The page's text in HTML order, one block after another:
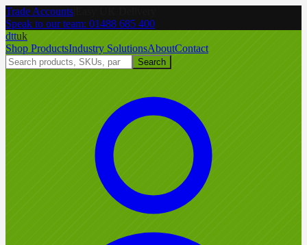
Trade Accounts
Speak to our team: 01488 685 400
dttuk
Shop ProductsIndustry SolutionsAboutContact
Search